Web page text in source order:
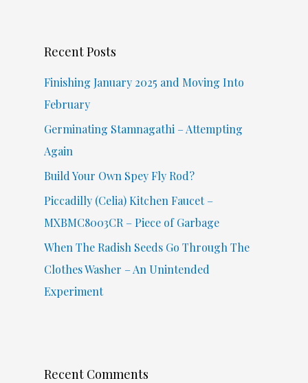
h
Recent Posts
Finishing January 2025 and Moving Into
February
Germinating Stamnagathi – Attempting
Again
Build Your Own Spey Fly Rod?
Piccadilly (Celia) Kitchen Faucet –
MXBMC8003CR – Piece of Garbage
When The Radish Seeds Go Through The
Clothes Washer – An Unintended
Experiment
Recent Comments